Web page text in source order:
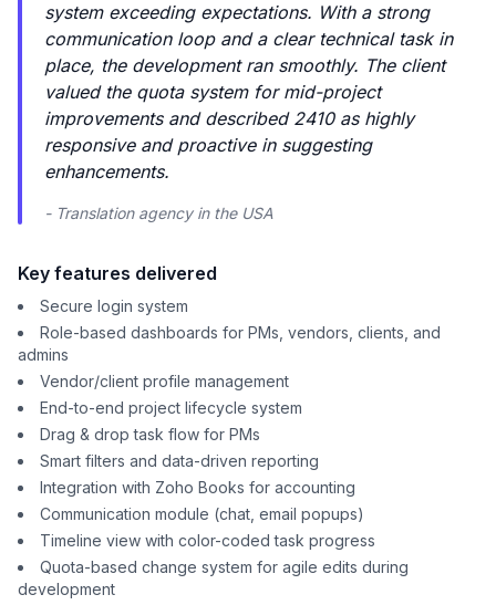
system exceeding expectations. With a strong
communication loop and a clear technical task in
place, the development ran smoothly. The client
valued the quota system for mid-project
improvements and described 2410 as highly
responsive and proactive in suggesting
enhancements.
- Translation agency in the USA
Key features delivered
Secure login system
Role-based dashboards for PMs, vendors, clients, and
admins
Vendor/client profile management
End-to-end project lifecycle system
Drag & drop task flow for PMs
Smart filters and data-driven reporting
Integration with Zoho Books for accounting
Communication module (chat, email popups)
Timeline view with color-coded task progress
Quota-based change system for agile edits during
development